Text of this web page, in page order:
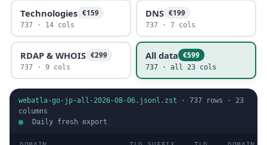
Technologies €159
737 · 14 cols
DNS €199
737 · 7 cols
RDAP & WHOIS €299
737 · 9 cols
All data €599
737 · all 23 cols
webatla-go-jp-all-2026-08-06.jsonl.zst · 737 rows · 23
columns
Daily fresh export